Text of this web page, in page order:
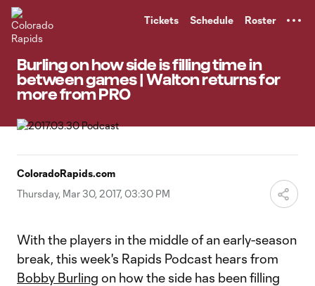
Tickets Schedule Roster
Burling on how side is filling time in
between games | Walton returns for
more from PRO
ColoradoRapids.com
Thursday, Mar 30, 2017, 03:30 PM
With the players in the middle of an early-season
break, this week's Rapids Podcast hears from
Bobby Burling on how the side has been filling